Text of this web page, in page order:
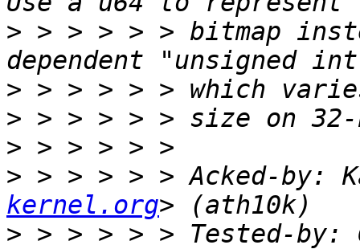
> > > > > > bitmap
>
>
>
> > > > > > Acked-by:
kernel.org
> > > > > > Tested-by: